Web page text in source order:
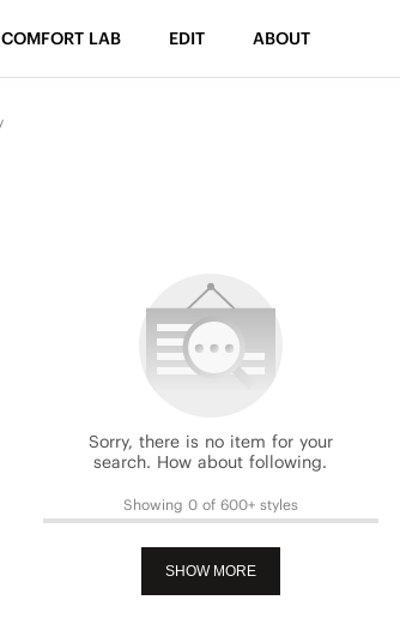
COMFORT LAB EDIT ABOUT
Sorry, there is no item for your
search. How about following.
Showing 0 of 600+ styles
SHOW MORE